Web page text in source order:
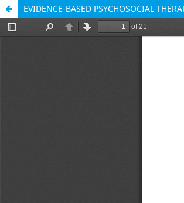
EVIDENCE-BASED PSYCHOSOCIAL